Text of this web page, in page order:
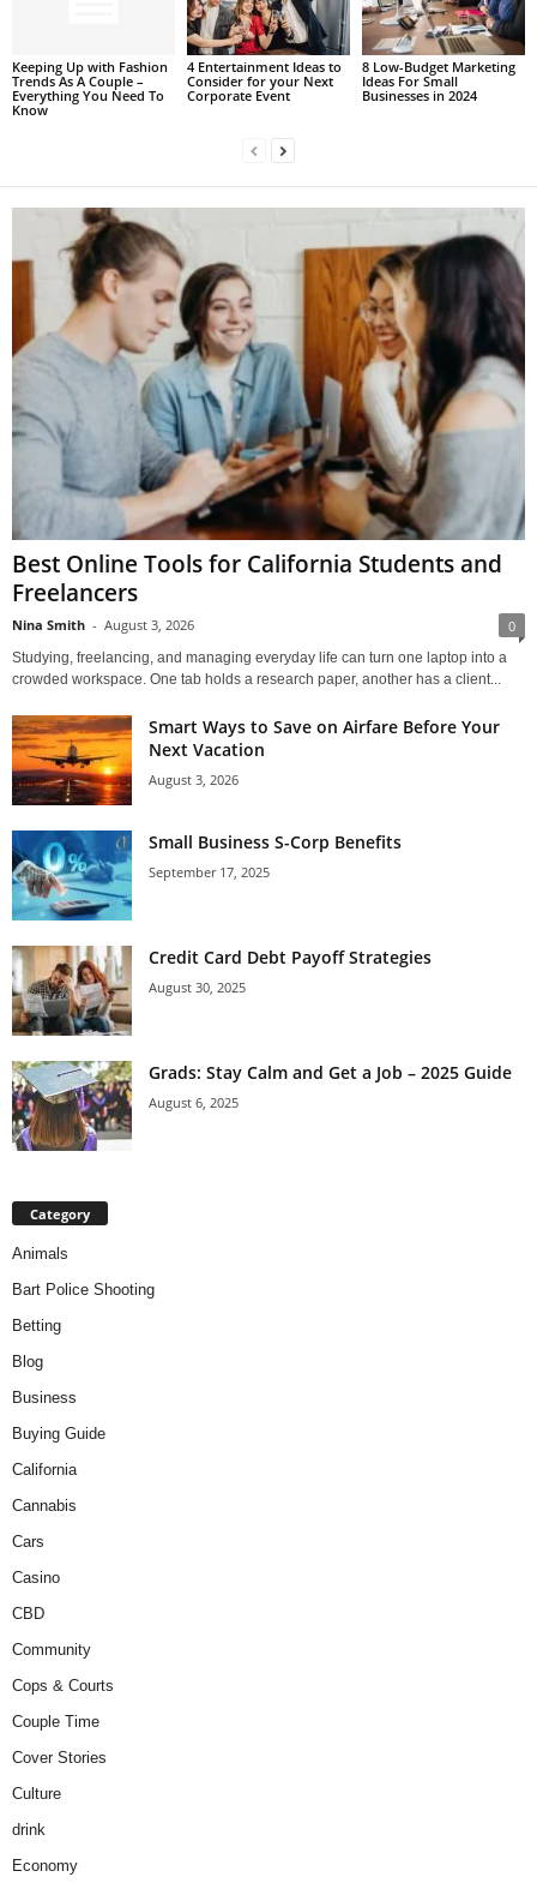
Keeping Up with Fashion
Trends As A Couple –
Everything You Need To
Know
4 Entertainment Ideas to
Consider for your Next
Corporate Event
8 Low-Budget Marketing
Ideas For Small
Businesses in 2024
Best Online Tools for California Students and
Freelancers
Nina Smith - August 3, 2026 0
Studying, freelancing, and managing everyday life can turn one laptop into a
crowded workspace. One tab holds a research paper, another has a client...
Smart Ways to Save on Airfare Before Your
Next Vacation
August 3, 2026
Small Business S-Corp Benefits
September 17, 2025
Credit Card Debt Payoff Strategies
August 30, 2025
Grads: Stay Calm and Get a Job – 2025 Guide
August 6, 2025
Category
Animals
Bart Police Shooting
Betting
Blog
Business
Buying Guide
California
Cannabis
Cars
Casino
CBD
Community
Cops & Courts
Couple Time
Cover Stories
Culture
drink
Economy